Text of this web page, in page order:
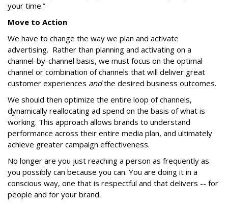
your time.”
Move to Action
We have to change the way we plan and activate
advertising. Rather than planning and activating on a
channel-by-channel basis, we must focus on the optimal
channel or combination of channels that will deliver great
customer experiences andthe desired business outcomes.
We should then optimize the entire loop of channels,
dynamically reallocating ad spend on the basis of what is
working. This approach allows brands to understand
performance across their entire media plan, and ultimately
achieve greater campaign effectiveness.
No longer are you just reaching a person as frequently as
you possibly can because you can. You are doing it in a
conscious way, one that is respectful and that delivers -- for
people and for your brand.